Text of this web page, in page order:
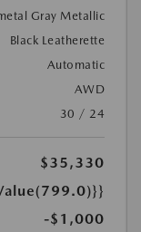
Gray Metallic
Black Leatherette
Automatic
AWD
30 / 24
$35,330
-$1,000